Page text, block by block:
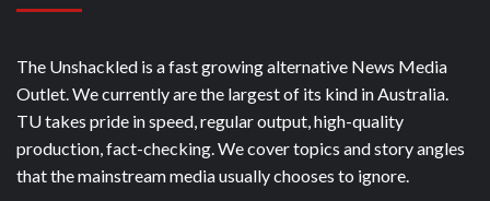
The Unshackled is a fast growing alternative News Media
Outlet. We currently are the largest of its kind in Australia.
TU takes pride in speed, regular output, high-quality
production, fact-checking. We cover topics and story angles
that the mainstream media usually chooses to ignore.